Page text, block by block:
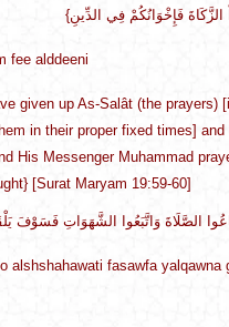
fee alddeeni
given up As-Salât (the prayers)
in their proper fixed times]
His Messenger Muhammad
[Surat Maryam 19:59-60]
fasawfa yalqawna